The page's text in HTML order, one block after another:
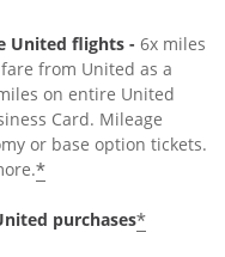
United flights - 6x miles
from United as a
on entire United
Card. Mileage
or base option tickets.
*
purchases*